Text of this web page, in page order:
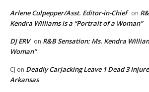
Arlene Culpepper/Asst. Editor-in-Chief on
Kendra Williams is a “Portrait of a Woman”
DJ ERV on R&B Sensation: Ms. Kendra
Woman”
CJ on Deadly Carjacking Leave 1 Dead 3
Arkansas